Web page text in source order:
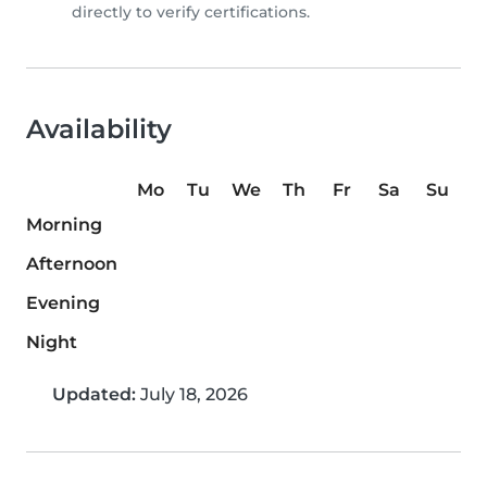
directly to verify certifications.
Availability
Mo Tu We Th Fr Sa
Su
Morning
Afternoon
Evening
Night
Updated: July 18, 2026